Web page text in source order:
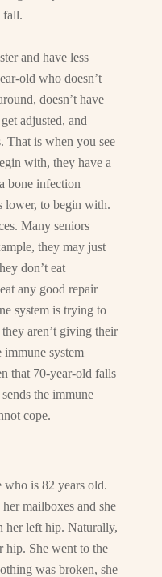
fall.
and have less
old who doesn’t
doesn’t have
adjusted, and
That is when you see
with, they have a
bone infection
lower, to begin with.
Many seniors
they may just
don’t eat
any good repair
system is trying to
aren’t giving their
immune system
that 70-year-old falls
the immune
cope.
who is 82 years old.
mailboxes and she
her left hip. Naturally,
hip. She went to the
was broken, she